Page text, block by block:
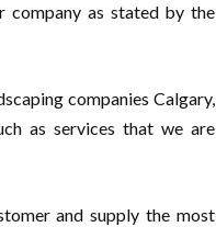
company as stated by the
companies Calgary,
as services that we are
and supply the most